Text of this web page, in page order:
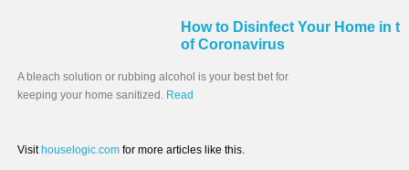
How to Disinfect Your Home in
of Coronavirus
A bleach solution or rubbing alcohol is your best bet for
keeping your home sanitized. Read
Visit houselogic.comfor more articles like this.